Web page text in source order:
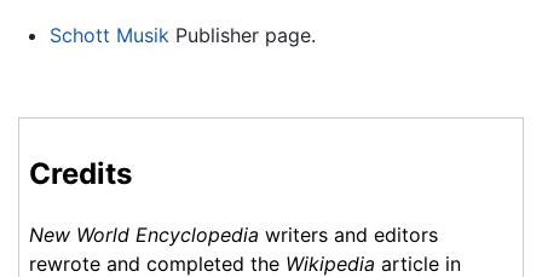
Schott Musik Publisher page.
Credits
New World Encyclopedia writers and editors
rewrote and completed the Wikipedia article in